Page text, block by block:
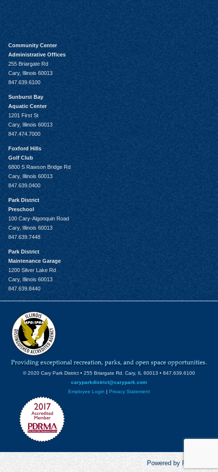
Community Center
Administrative Offices
255 Briargate Rd
Cary, Illinois 60013
847.639.6100
Sunburst Bay
Aquatic Center
1201 First St
Cary, Illinois 60013
847.474.7000
Foxford Hills
Golf Club
6800 S Rawson Bridge Rd
Cary, Illinois 60013
847.639.0400
Park District
Preschool
100 Cary-Algonquin Road
Cary, Illinois 60013
847.639.7448
Park District
Maintenance Garage
1200 Silver Lake Rd
Cary, Illinois 60013
847.639.8440
© 2020 Cary Park District • 255 Briargate Rd. Cary, IL 60013 • 847.639.6100
caryparkdistrict@carypark.com
Employee Login | Privacy Statement
Powered by RecCentric